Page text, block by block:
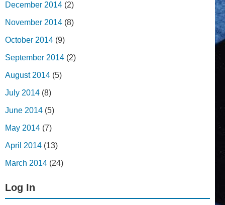
December 2014 (2)
November 2014 (8)
October 2014 (9)
September 2014 (2)
August 2014 (5)
July 2014 (8)
June 2014 (5)
May 2014 (7)
April 2014 (13)
March 2014 (24)
Log In